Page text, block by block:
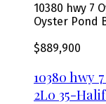
10380 hwy 7
Oyster Pond
$889,900
10380 hwy
2L0 35-